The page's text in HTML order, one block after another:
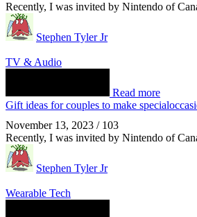
Recently, I was invited by Nintendo of
Stephen Tyler Jr
TV & Audio
Read more
Gift ideas for couples to make
November 13, 2023 / 103
Recently, I was invited by Nintendo of
Stephen Tyler Jr
Wearable Tech